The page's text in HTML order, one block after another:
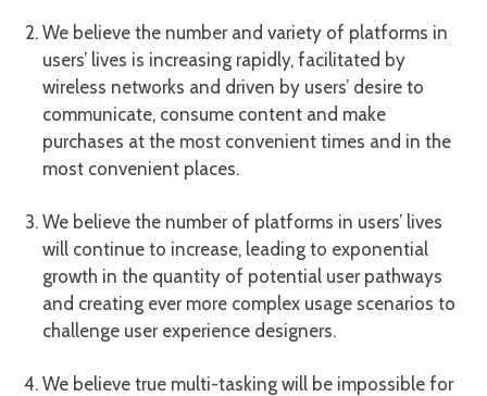
We believe the number and variety of platforms in
users’ lives is increasing rapidly, facilitated by
wireless networks and driven by users’ desire to
communicate, consume content and make
purchases at the most convenient times and in the
most convenient places.
We believe the number of platforms in users’ lives
will continue to increase, leading to exponential
growth in the quantity of potential user pathways
and creating ever more complex usage scenarios to
challenge user experience designers.
We believe true multi-tasking will be impossible for